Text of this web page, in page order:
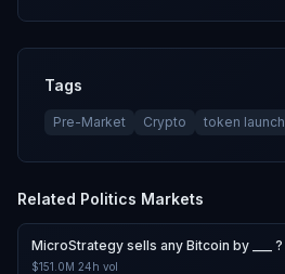
Tags
Pre-Market Crypto token launch
Related Politics Markets
MicroStrategy sells any Bitcoin by ___ ?
$151.0M 24h vol